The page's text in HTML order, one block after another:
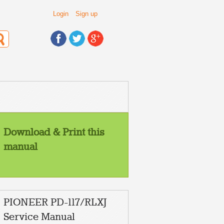
Login Sign up
Download & Print this
manual
PIONEER PD-117/RLXJ
Service Manual